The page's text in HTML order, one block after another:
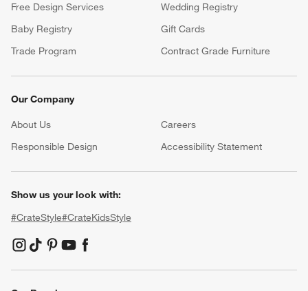
Free Design Services
Wedding Registry
Baby Registry
Gift Cards
Trade Program
Contract Grade Furniture
Our Company
About Us Careers
Responsible Design
Accessibility Statement
Show us your look with:
#CrateStyle#CrateKidsStyle
(Opens in new window)
(Opens in new window)
(Opens in new window)
(Opens in new window)
(Opens in new window)